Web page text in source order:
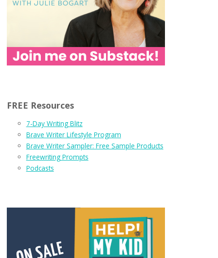
FREE Resources
7-Day Writing Blitz
Brave Writer Lifestyle Program
Brave Writer Sampler: Free Sample Products
Freewriting Prompts
Podcasts